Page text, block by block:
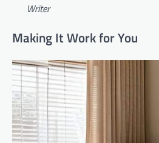
Writer
Making It Work for You